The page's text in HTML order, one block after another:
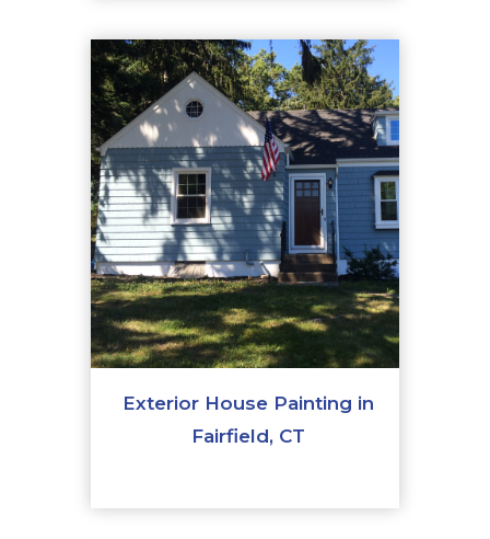
Exterior House Painting in
Fairfield, CT